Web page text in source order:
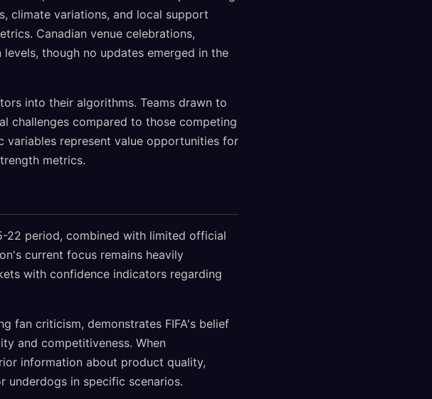
climate variations, and local support
Canadian venue celebrations,
though no updates emerged in the
into their algorithms. Teams drawn to
challenges compared to those competing
variables represent value opportunities for
metrics.
22 period, combined with limited official
current focus remains heavily
with confidence indicators regarding
fan criticism, demonstrates FIFA's belief
and competitiveness. When
information about product quality,
in specific scenarios.